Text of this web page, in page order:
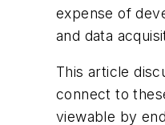
expense of
and data
This article
connect to
viewable by